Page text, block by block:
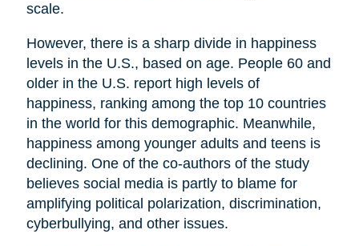
scale.
However, there is a sharp divide in happiness
levels in the U.S., based on age. People 60 and
older in the U.S. report high levels of
happiness, ranking among the top 10 countries
in the world for this demographic. Meanwhile,
happiness among younger adults and teens is
declining. One of the co-authors of the study
believes social media is partly to blame for
amplifying political polarization, discrimination,
cyberbullying, and other issues.